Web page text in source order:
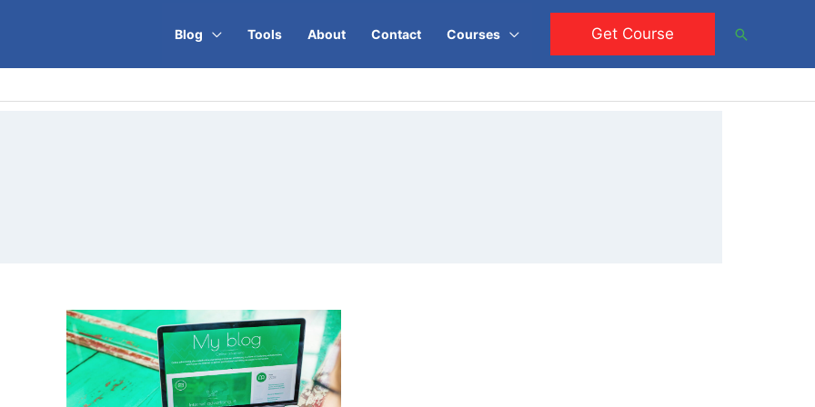
Blog Tools About Contact Courses Get Course Search